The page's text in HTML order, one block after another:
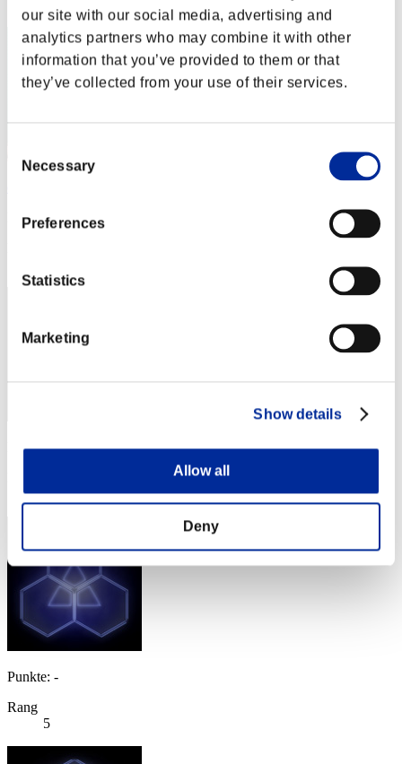
our site with our social media, advertising and
analytics partners who may combine it with other
information that you’ve provided to them or that
they’ve collected from your use of their services.
Selection
Necessary
Preferences
Statistics
Marketing
Show details
Allow all
Deny
Punkte:111747983
Punkte: -
4
Punkte: -
Rang
5